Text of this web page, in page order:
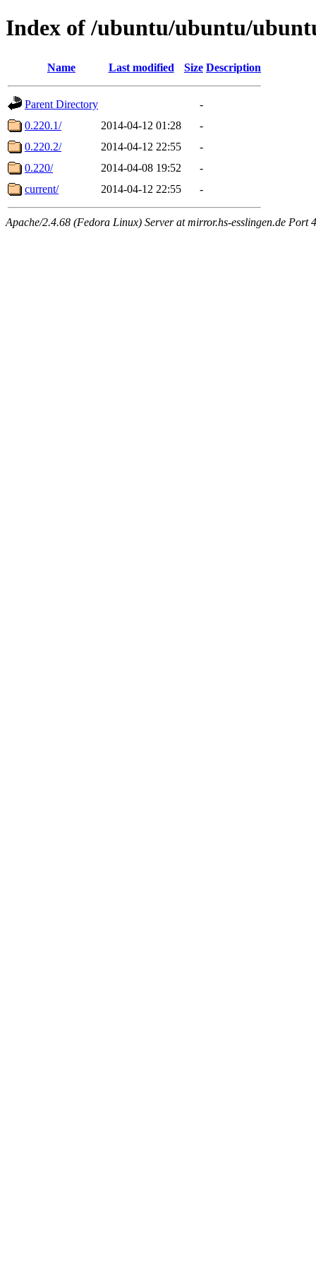
Index of /ubuntu/ubuntu/
Name Last modified Size Description
Parent Directory
-
0.220.1/
2014-04-12 01:28
-
0.220.2/
2014-04-12 22:55
-
0.220/
2014-04-08 19:52
-
current/
2014-04-12 22:55 -
Apache/2.4.68 (Fedora Linux) Server at mirror.hs-esslingen.de Port